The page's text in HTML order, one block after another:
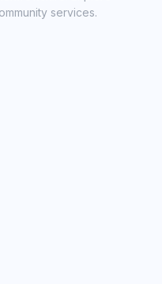
services.